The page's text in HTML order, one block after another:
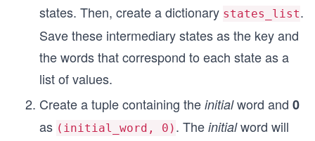
states. Then, create a dictionary states_list.
Save these intermediary states as the key and
the words that correspond to each state as a
list of values.
Create a tuple containing the initialword and 0
as (initial_word, 0) . The initialword will